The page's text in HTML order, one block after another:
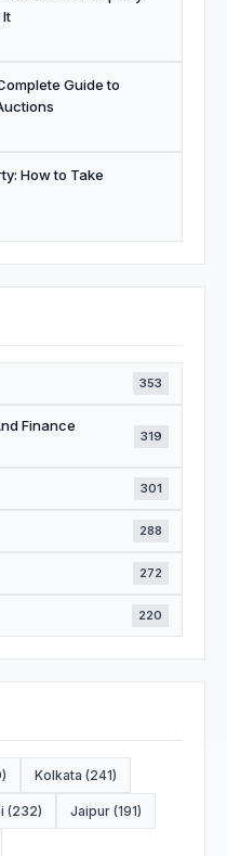
It
Guide to
How to Take
353
Finance
319
301
288
272
220
Kolkata (241)
(232) Jaipur (191)